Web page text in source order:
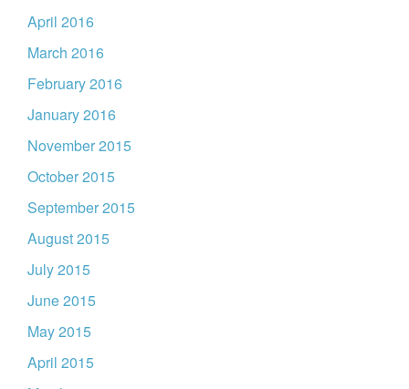
April 2016
March 2016
February 2016
January 2016
November 2015
October 2015
September 2015
August 2015
July 2015
June 2015
May 2015
April 2015